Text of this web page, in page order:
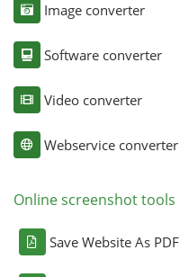
Image converter
Software converter
Video converter
Webservice converter
Online screenshot tools
Save Website As PDF